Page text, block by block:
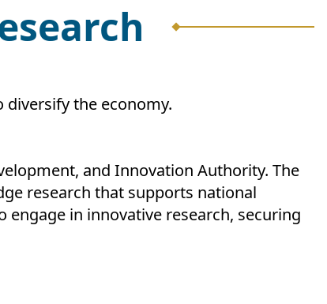
diversify the economy.
and Innovation Authority. The
research that supports national
engage in innovative research, securing